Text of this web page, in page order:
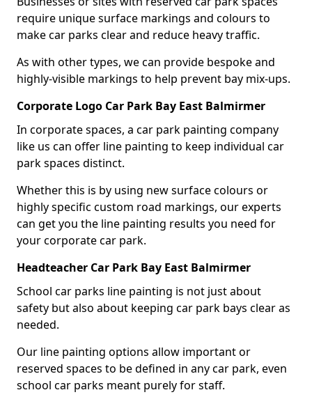
require unique surface markings and colours to
make car parks clear and reduce heavy traffic.
As with other types, we can provide bespoke and
highly-visible markings to help prevent bay mix-ups.
Corporate Logo Car Park Bay East Balmirmer
In corporate spaces, a car park painting company
like us can offer line painting to keep individual car
park spaces distinct.
Whether this is by using new surface colours or
highly specific custom road markings, our experts
can get you the line painting results you need for
your corporate car park.
Headteacher Car Park Bay East Balmirmer
School car parks line painting is not just about
safety but also about keeping car park bays clear as
needed.
Our line painting options allow important or
reserved spaces to be defined in any car park, even
school car parks meant purely for staff.